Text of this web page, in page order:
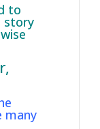
to
story
many